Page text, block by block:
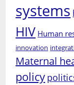
systems
HIV Human
innovation
Maternal
policy